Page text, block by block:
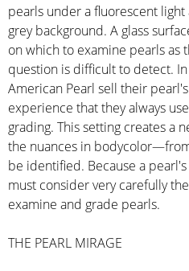
pearls under a fluorescent
grey background. A glass
on which to examine pearls
question is difficult to detect.
American Pearl sell their
experience that they always
grading. This setting creates a
the nuances in
be identified. Because a
must consider very carefully
examine and grade pearls.
THE PEARL MIRAGE